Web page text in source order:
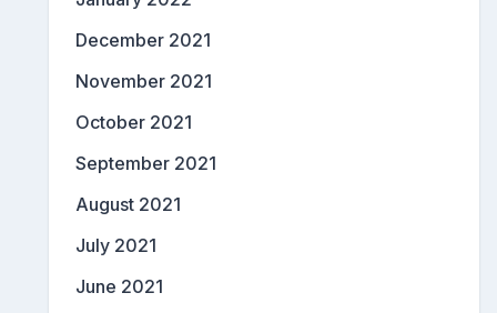
December 2021
November 2021
October 2021
September 2021
August 2021
July 2021
June 2021